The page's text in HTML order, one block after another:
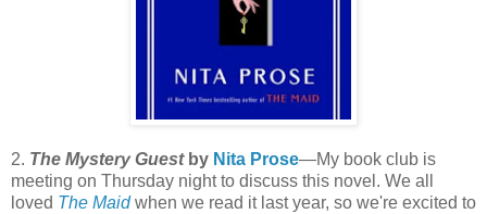
2. The Mystery Guestby Nita Prose—My book club is
meeting on Thursday night to discuss this novel. We all
loved The Maidwhen we read it last year, so we're excited to